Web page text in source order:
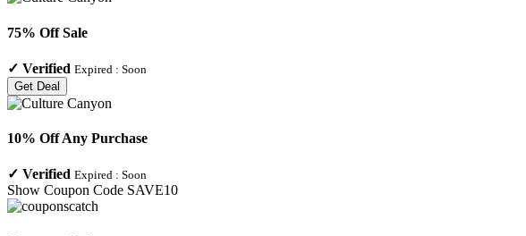
75% Off Sale
✓ Verified Expired : Soon
Get Deal
10% Off Any Purchase
✓ Verified Expired : Soon
Show Coupon Code SAVE10